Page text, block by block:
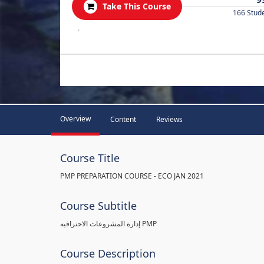
Take This Course
166
.
Overview Content Reviews
Course Title
PMP PREPARATION COURSE - ECO JAN 2021
Course Subtitle
إدارة المشروعات الاحترافيه PMP
Course Description